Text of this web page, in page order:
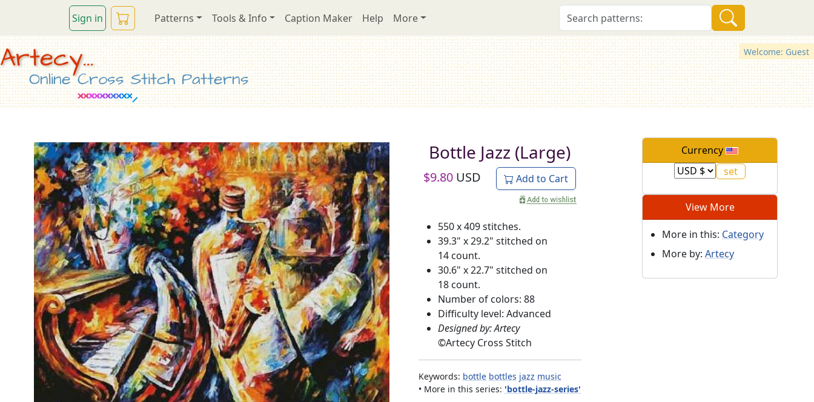
Sign in Patterns Tools & Info Caption Maker Help More
Welcome: Guest
Artecy...
Online Cross Stitch Patterns
Bottle Jazz (Large)
$9.80 USD Add to Cart
550 x 409 stitches.
39.3" x 29.2" stitched on
14 count.
30.6" x 22.7" stitched on
18 count.
Number of colors: 88
Difficulty level: Advanced
Designed by: Artecy
©Artecy Cross Stitch
Keywords: bottle bottles jazz music
• More in this series: 'bottle-jazz-series'
Currency
View More
More in this: Category
More by: Artecy